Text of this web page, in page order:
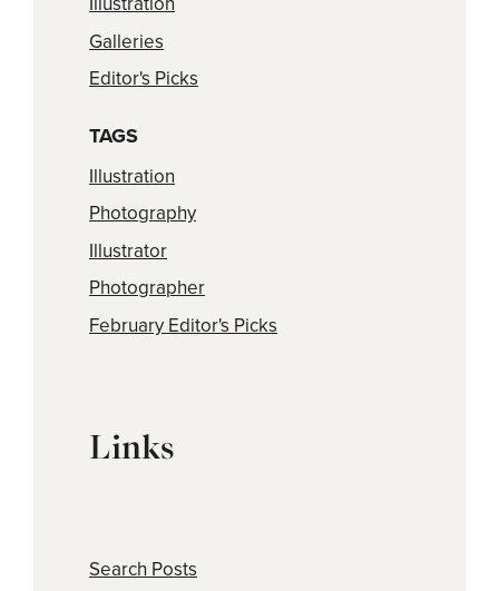
Galleries
Editor's Picks
TAGS
Illustration
Photography
Illustrator
Photographer
February Editor's Picks
Links
Search Posts